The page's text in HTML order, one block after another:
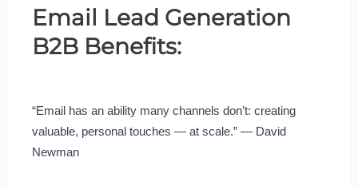
Email Lead Generation
B2B Benefits:
“Email has an ability many channels don’t: creating
valuable, personal touches — at scale.” — David
Newman